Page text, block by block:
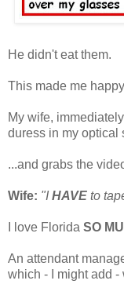
He didn't eat them.
This made me
My wife,
duress in my optical
...and grabs the
Wife: "IHAVE to
I love Florida SO
An attendant
which - I might add -